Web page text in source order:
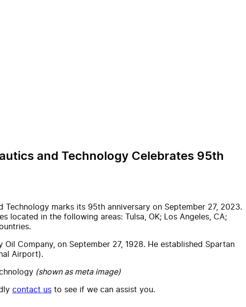
and Technology Celebrates 95th
marks its 95th anniversary on September 27, 2023.
located in the following areas: Tulsa, OK; Los Angeles, CA;
Company, on September 27, 1928. He established Spartan
Airport).
(shown as meta image)
contact us to see if we can assist you.